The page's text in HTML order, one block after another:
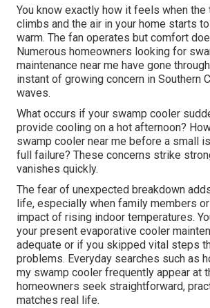
You know exactly how it feels when the
climbs and the air in your home starts
warm. The fan operates but comfort
Numerous homeowners looking for
maintenance near me have gone
instant of growing concern in Southern
waves.
What occurs if your swamp cooler
provide cooling on a hot afternoon?
swamp cooler near me before a small
full failure? These concerns strike
vanishes quickly.
The fear of unexpected breakdown
life, especially when family members
impact of rising indoor temperatures.
your present evaporative cooler
adequate or if you skipped vital steps
problems. Everyday searches such as
my swamp cooler frequently appear at
homeowners seek straightforward,
matches real life.